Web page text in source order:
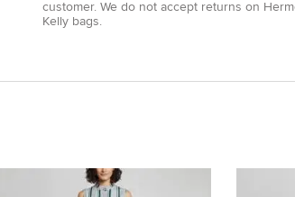
customer. We do not accept returns on
Kelly bags.